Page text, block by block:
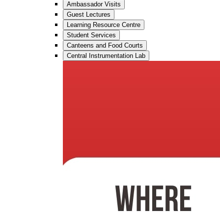
Ambassador Visits
Guest Lectures
Learning Resource Centre
Student Services
Canteens and Food Courts
Central Instrumentation Lab